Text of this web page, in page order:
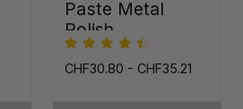
Paste Metal
Polish
CHF30.80 - CHF35.21